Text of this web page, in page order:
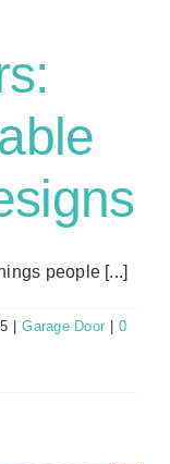
people [...]
| Garage Door | 0